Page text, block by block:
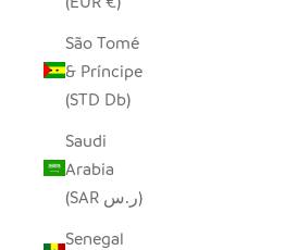
São Tomé
& Príncipe
(STD Db)
Saudi
Arabia
(SAR ر.س)
Senegal